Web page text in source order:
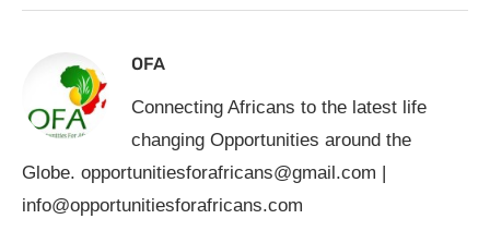
OFA
Connecting Africans to the latest life
changing Opportunities around the
Globe. opportunitiesforafricans@gmail.com |
info@opportunitiesforafricans.com